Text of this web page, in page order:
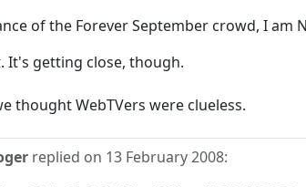
of the Forever September crowd, I am
It's getting close, though.
thought WebTVers were clueless.
replied on 13 February 2008: